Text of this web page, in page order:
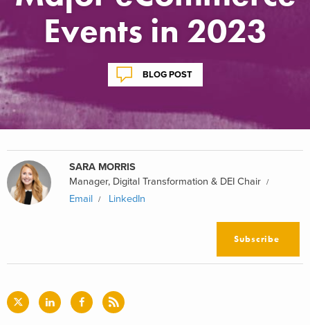
Events in 2023
BLOG POST
SARA MORRIS
Manager, Digital Transformation & DEI Chair
Email
LinkedIn
Subscribe